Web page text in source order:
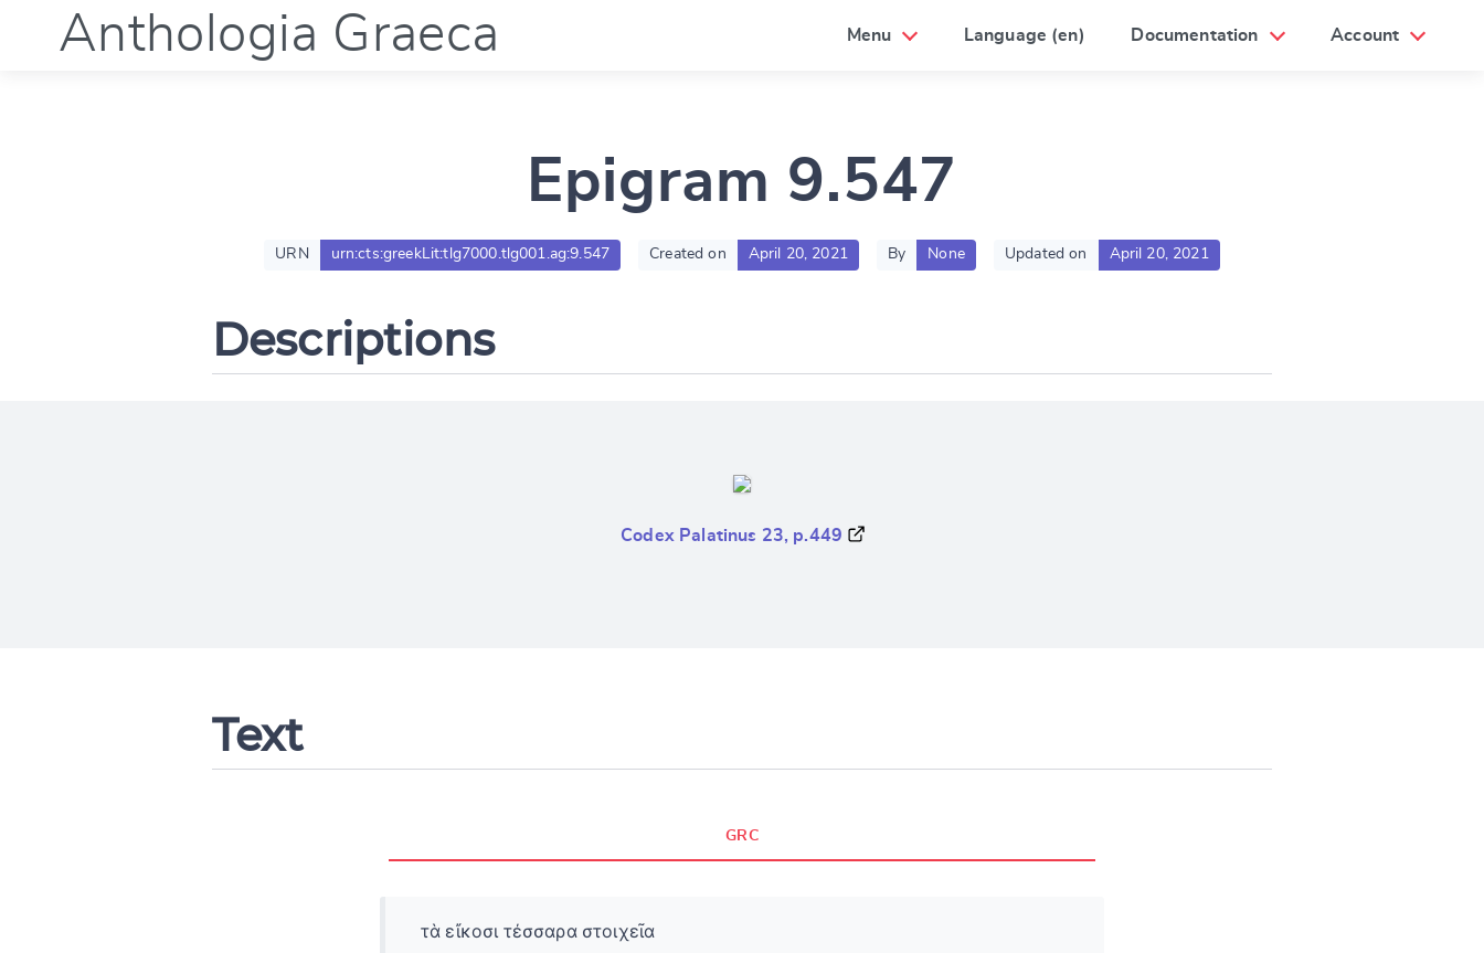
Anthologia Graeca Menu Language (en) Documentation Account
Epigram 9.547
URN urn:cts:greekLit:tlg7000.tlg001.ag:9.547 Created on April 20, 2021 By None Updated on April 20, 2021
Descriptions
Codex Palatinus 23, p.449
Text
GRC
τὰ εἴκοσι τέσσαρα στοιχεῖα